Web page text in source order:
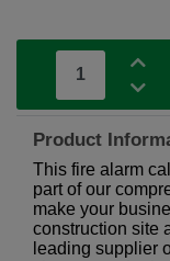
Product
This fire alarm
part of our
make your
construction site
leading supplier